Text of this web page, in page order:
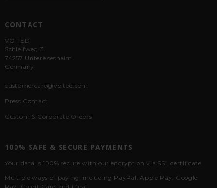
CONTACT
VOITED
Schleifweg 3
74257 Untereisesheim
Germany
customercare@voited.com
Press Contact
Custom & Corporate Orders
100% SAFE & SECURE PAYMENTS
Your data is 100% secure with our encryption via SSL certificate.
Multiple ways of paying, including PayPal, Apple Pay, Google
Pay, Credit Card and iDeal.